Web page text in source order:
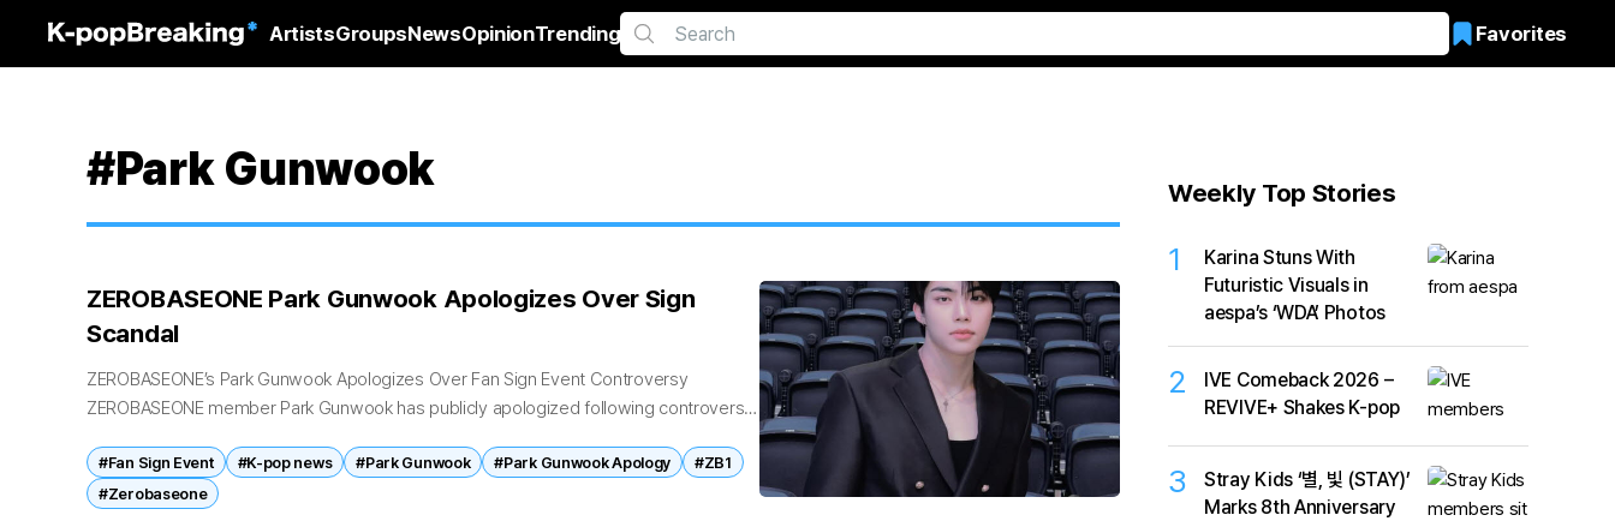
ArtistsGroupsNewsOpinionTrending Favorites
#Park Gunwook
ZEROBASEONE Park Gunwook Apologizes Over Sign
Scandal
ZEROBASEONE’s Park Gunwook Apologizes Over Fan Sign Event Controversy
ZEROBASEONE member Park Gunwook has publicly apologized following controversy
#Fan Sign Event #K-pop news #Park Gunwook #Park Gunwook Apology
#ZB1
#Zerobaseone
Weekly Top Stories
1
Karina Stuns With
Futuristic Visuals in
aespa’s ‘WDA’ Photos
2
IVE Comeback 2026 –
REVIVE+ Shakes K-pop
3
Stray Kids ‘별, 빛 (STAY)’
Marks 8th Anniversary